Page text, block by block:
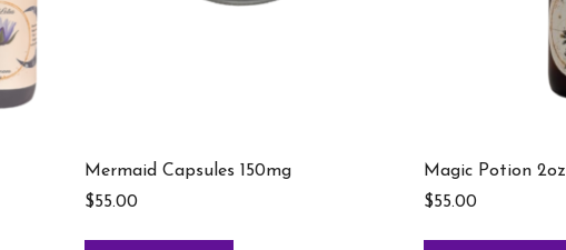
Mermaid Capsules 150mg
$55.00
Magic Potion 2oz
$55.00